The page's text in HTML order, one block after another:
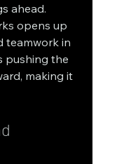
ahead.
opens up
teamwork in
pushing the
making it